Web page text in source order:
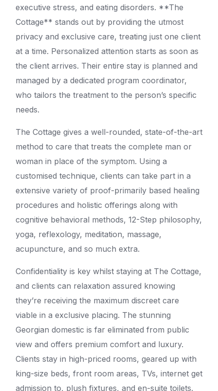
executive stress, and eating disorders. **The
Cottage** stands out by providing the utmost
privacy and exclusive care, treating just one client
at a time. Personalized attention starts as soon as
the client arrives. Their entire stay is planned and
managed by a dedicated program coordinator,
who tailors the treatment to the person’s specific
needs.
The Cottage gives a well-rounded, state-of-the-art
method to care that treats the complete man or
woman in place of the symptom. Using a
customised technique, clients can take part in a
extensive variety of proof-primarily based healing
procedures and holistic offerings along with
cognitive behavioral methods, 12-Step philosophy,
yoga, reflexology, meditation, massage,
acupuncture, and so much extra.
Confidentiality is key whilst staying at The Cottage,
and clients can relaxation assured knowing
they’re receiving the maximum discreet care
viable in a exclusive placing. The stunning
Georgian domestic is far eliminated from public
view and offers premium comfort and luxury.
Clients stay in high-priced rooms, geared up with
king-size beds, front room areas, TVs, internet get
admission to, plush fixtures, and en-suite toilets.